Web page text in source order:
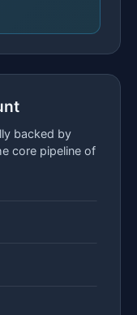
backed by
core pipeline of